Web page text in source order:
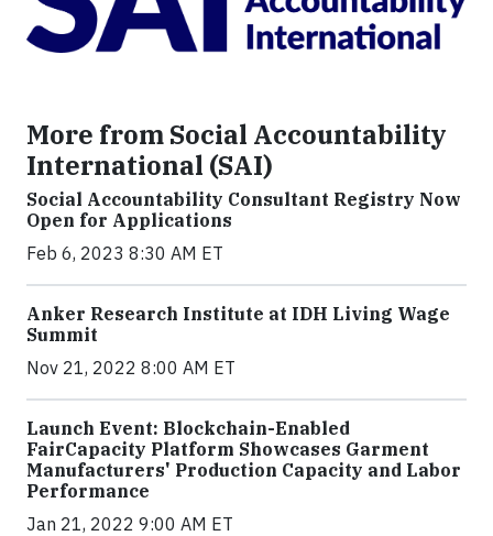
More from Social Accountability
International (SAI)
Social Accountability Consultant Registry Now
Open for Applications
Feb 6, 2023 8:30 AM ET
Anker Research Institute at IDH Living Wage
Summit
Nov 21, 2022 8:00 AM ET
Launch Event: Blockchain-Enabled
FairCapacity Platform Showcases Garment
Manufacturers' Production Capacity and Labor
Performance
Jan 21, 2022 9:00 AM ET